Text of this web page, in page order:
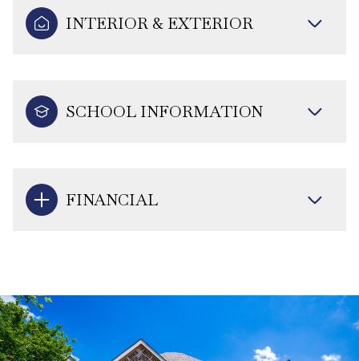
INTERIOR & EXTERIOR
SCHOOL INFORMATION
FINANCIAL